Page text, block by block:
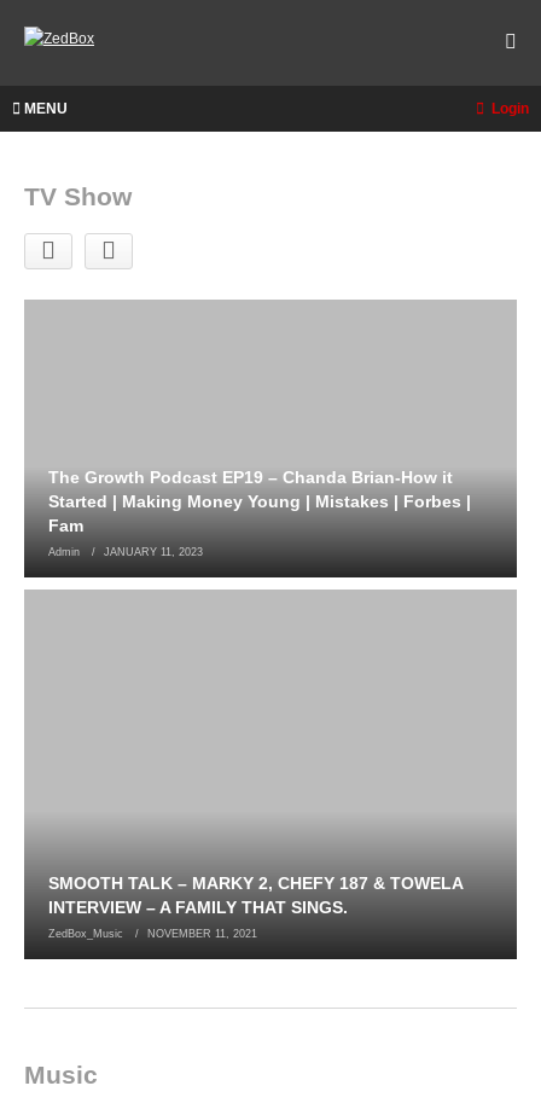
MENU Login
TV Show
The Growth Podcast EP19 – Chanda Brian-How it
Started | Making Money Young | Mistakes | Forbes |
Fam
Admin JANUARY 11, 2023
SMOOTH TALK – MARKY 2, CHEFY 187 & TOWELA
INTERVIEW – A FAMILY THAT SINGS.
ZedBox_Music NOVEMBER 11, 2021
Music